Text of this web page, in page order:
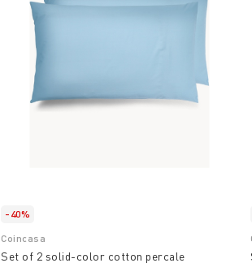
-40%
Coincasa
Set of 2 solid-color cotton percale